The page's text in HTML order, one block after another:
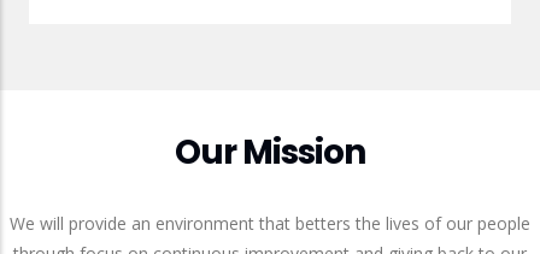
Our Mission
We will provide an environment that betters the lives of our people